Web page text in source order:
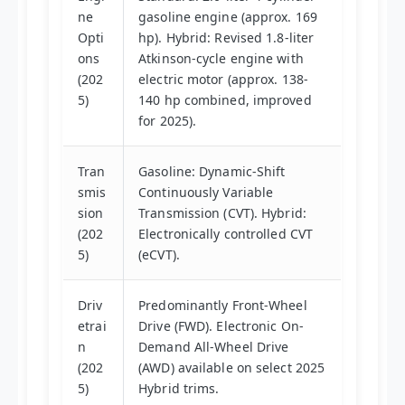
ne
Opti
ons
(202
5)
gasoline engine (approx. 169
hp). Hybrid: Revised 1.8-liter
Atkinson-cycle engine with
electric motor (approx. 138-
140 hp combined, improved
for 2025).
Tran
smis
sion
(202
5)
Gasoline: Dynamic-Shift
Continuously Variable
Transmission (CVT). Hybrid:
Electronically controlled CVT
(eCVT).
Driv
etrai
n
(202
5)
Predominantly Front-Wheel
Drive (FWD). Electronic On-
Demand All-Wheel Drive
(AWD) available on select 2025
Hybrid trims.